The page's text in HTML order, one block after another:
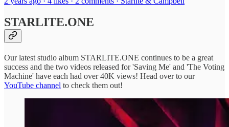
STARLITE.ONE
Our latest studio album STARLITE.ONE continues to be a great
success and the two videos released for 'Saving Me' and 'The Voting
Machine' have each had over 40K views! Head over to our
YouTube channel to check them out!